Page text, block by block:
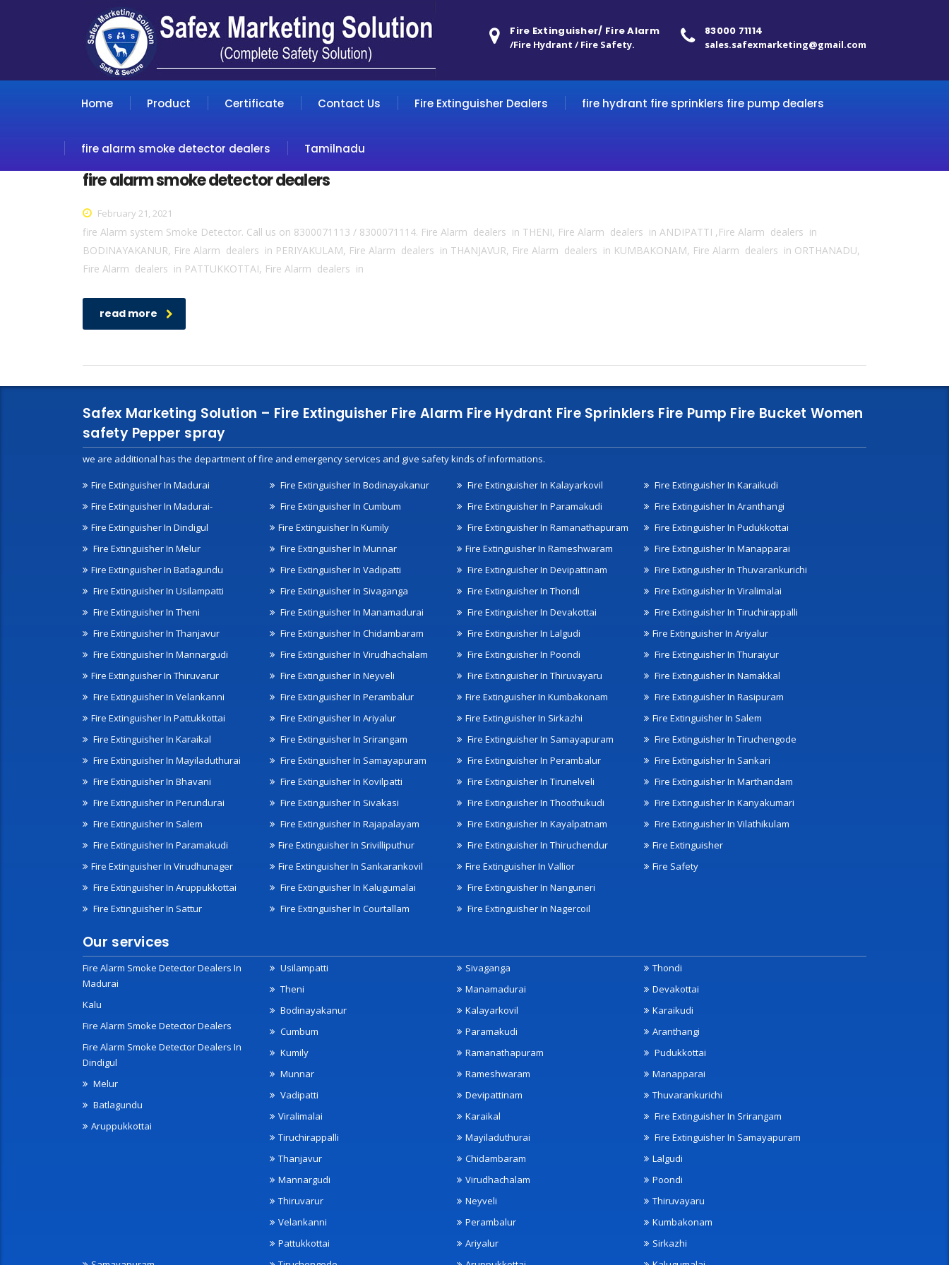
83000 71114
sales.safexmarketing@gmail.com
Fire Extinguisher/ Fire Alarm
/Fire Hydrant / Fire Safety.
Home Product Certificate Contact Us Fire Extinguisher Dealers fire hydrant fire sprinklers fire pump dealers
fire alarm smoke detector dealers Tamilnadu
fire alarm smoke detector dealers
February 21, 2021
fire Alarm system Smoke Detector. Call us on 8300071113 / 8300071114. Fire Alarm dealers in THENI, Fire Alarm dealers in ANDIPATTI ,Fire Alarm dealers in
BODINAYAKANUR, Fire Alarm dealers in PERIYAKULAM, Fire Alarm dealers in THANJAVUR, Fire Alarm dealers in KUMBAKONAM, Fire Alarm dealers in ORTHANADU,
Fire Alarm dealers in PATTUKKOTTAI, Fire Alarm dealers in
read more
Safex Marketing Solution – Fire Extinguisher Fire Alarm Fire Hydrant Fire Sprinklers Fire Pump Fire Bucket Women
safety Pepper spray
we are additional has the department of fire and emergency services and give safety kinds of informations.
Fire Extinguisher In Madurai
Fire Extinguisher In Madurai-
Fire Extinguisher In Dindigul
Fire Extinguisher In Melur
Fire Extinguisher In Batlagundu
Fire Extinguisher In Usilampatti
Fire Extinguisher In Theni
Fire Extinguisher In Bodinayakanur
Fire Extinguisher In Cumbum
Fire Extinguisher In Kumily
Fire Extinguisher In Munnar
Fire Extinguisher In Vadipatti
Fire Extinguisher In Sivaganga
Fire Extinguisher In Manamadurai
Fire Extinguisher In Kalayarkovil
Fire Extinguisher In Paramakudi
Fire Extinguisher In Ramanathapuram
Fire Extinguisher In Rameshwaram
Fire Extinguisher In Devipattinam
Fire Extinguisher In Thondi
Fire Extinguisher In Devakottai
Fire Extinguisher In Karaikudi
Fire Extinguisher In Aranthangi
Fire Extinguisher In Pudukkottai
Fire Extinguisher In Manapparai
Fire Extinguisher In Thuvarankurichi
Fire Extinguisher In Viralimalai
Fire Extinguisher In Tiruchirappalli
Fire Extinguisher In Thanjavur
Fire Extinguisher In Mannargudi
Fire Extinguisher In Thiruvarur
Fire Extinguisher In Velankanni
Fire Extinguisher In Pattukkottai
Fire Extinguisher In Karaikal
Fire Extinguisher In Mayiladuthurai
Fire Extinguisher In Chidambaram
Fire Extinguisher In Virudhachalam
Fire Extinguisher In Neyveli
Fire Extinguisher In Perambalur
Fire Extinguisher In Ariyalur
Fire Extinguisher In Srirangam
Fire Extinguisher In Samayapuram
Fire Extinguisher In Lalgudi
Fire Extinguisher In Poondi
Fire Extinguisher In Thiruvayaru
Fire Extinguisher In Kumbakonam
Fire Extinguisher In Sirkazhi
Fire Extinguisher In Samayapuram
Fire Extinguisher In Perambalur
Fire Extinguisher In Ariyalur
Fire Extinguisher In Thuraiyur
Fire Extinguisher In Namakkal
Fire Extinguisher In Rasipuram
Fire Extinguisher In Salem
Fire Extinguisher In Tiruchengode
Fire Extinguisher In Sankari
Fire Extinguisher In Bhavani
Fire Extinguisher In Perundurai
Fire Extinguisher In Salem
Fire Extinguisher In Paramakudi
Fire Extinguisher In Virudhunager
Fire Extinguisher In Aruppukkottai
Fire Extinguisher In Sattur
Fire Extinguisher In Kovilpatti
Fire Extinguisher In Sivakasi
Fire Extinguisher In Rajapalayam
Fire Extinguisher In Srivilliputhur
Fire Extinguisher In Sankarankovil
Fire Extinguisher In Kalugumalai
Fire Extinguisher In Courtallam
Fire Extinguisher In Tirunelveli
Fire Extinguisher In Thoothukudi
Fire Extinguisher In Kayalpatnam
Fire Extinguisher In Thiruchendur
Fire Extinguisher In Vallior
Fire Extinguisher In Nanguneri
Fire Extinguisher In Nagercoil
Fire Extinguisher In Marthandam
Fire Extinguisher In Kanyakumari
Fire Extinguisher In Vilathikulam
Fire Extinguisher
Fire Safety
Our services
Fire Alarm Smoke Detector Dealers In
Madurai
Kalu
Fire Alarm Smoke Detector Dealers
Fire Alarm Smoke Detector Dealers In
Dindigul
Melur
Batlagundu
Aruppukkottai
Usilampatti
Theni
Bodinayakanur
Cumbum
Kumily
Munnar
Vadipatti
Sivaganga
Manamadurai
Kalayarkovil
Paramakudi
Ramanathapuram
Rameshwaram
Devipattinam
Thondi
Devakottai
Karaikudi
Aranthangi
Pudukkottai
Manapparai
Thuvarankurichi
Viralimalai
Tiruchirappalli
Thanjavur
Mannargudi
Thiruvarur
Velankanni
Pattukkottai
Karaikal
Mayiladuthurai
Chidambaram
Virudhachalam
Neyveli
Perambalur
Ariyalur
Fire Extinguisher In Srirangam
Fire Extinguisher In Samayapuram
Lalgudi
Poondi
Thiruvayaru
Kumbakonam
Sirkazhi